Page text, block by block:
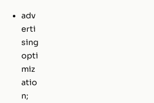
adv
erti
sing
opti
miz
atio
n;